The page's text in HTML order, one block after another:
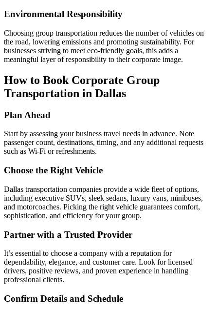
Environmental Responsibility
Choosing group transportation reduces the number of vehicles on
the road, lowering emissions and promoting sustainability. For
businesses striving to meet eco-friendly goals, this adds a
meaningful layer of responsibility to their corporate image.
How to Book Corporate Group
Transportation in Dallas
Plan Ahead
Start by assessing your business travel needs in advance. Note
passenger count, destinations, timing, and any additional requests
such as Wi-Fi or refreshments.
Choose the Right Vehicle
Dallas transportation companies provide a wide fleet of options,
including executive SUVs, sleek sedans, luxury vans, minibuses,
and motorcoaches. Picking the right vehicle guarantees comfort,
sophistication, and efficiency for your group.
Partner with a Trusted Provider
It’s essential to choose a company with a reputation for
dependability, elegance, and customer care. Look for licensed
drivers, positive reviews, and proven experience in handling
professional clients.
Confirm Details and Schedule